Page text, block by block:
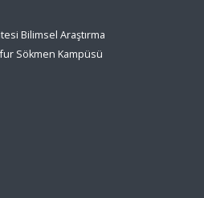
Bilimsel Araştırma
Sökmen Kampüsü